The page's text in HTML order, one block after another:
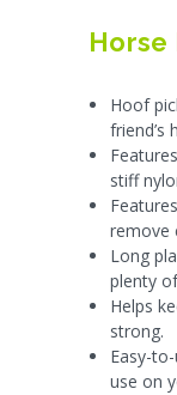
Horse
Hoof
friend’s
stiff
remove
Long
plenty
Helps
strong.
Easy-
use on